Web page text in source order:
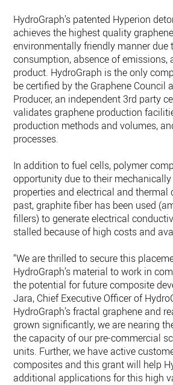
HydroGraph’s patented Hyperion
achieves the highest quality
environmentally friendly manner due
consumption, absence of emissions,
product. HydroGraph is the only
be certified by the Graphene Council
Producer, an independent 3rd party
validates graphene production
production methods and volumes,
processes.
In addition to fuel cells, polymer
opportunity due to their mechanically
properties and electrical and thermal
past, graphite fiber has been used
fillers) to generate electrical
stalled because of high costs and
“We are thrilled to secure this
HydroGraph’s material to work in
the potential for future composite
Jara, Chief Executive Officer of
HydroGraph’s fractal graphene and
grown significantly, we are nearing
the capacity of our pre-commercial
units. Further, we have active
composites and this grant will help
additional applications for this high